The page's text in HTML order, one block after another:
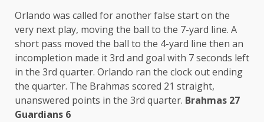
Orlando was called for another false start on the
very next play, moving the ball to the 7-yard line. A
short pass moved the ball to the 4-yard line then an
incompletion made it 3rd and goal with 7 seconds left
in the 3rd quarter. Orlando ran the clock out ending
the quarter. The Brahmas scored 21 straight,
unanswered points in the 3rd quarter. Brahmas 27
Guardians 6